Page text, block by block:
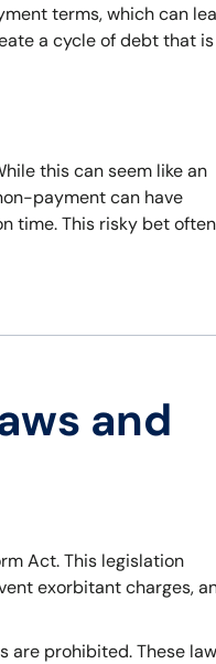
terms, which can
a cycle of debt that is
this can seem like an
payment can have
time. This risky bet often
and
Act. This legislation
exorbitant charges,
are prohibited. These